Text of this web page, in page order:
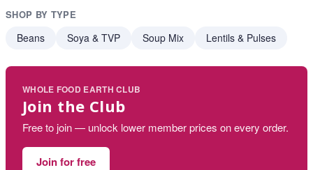
SHOP BY TYPE
Beans Soya & TVP Soup Mix Lentils & Pulses
WHOLE FOOD EARTH CLUB
Join the Club
Free to join — unlock lower member prices on every order.
Join for free